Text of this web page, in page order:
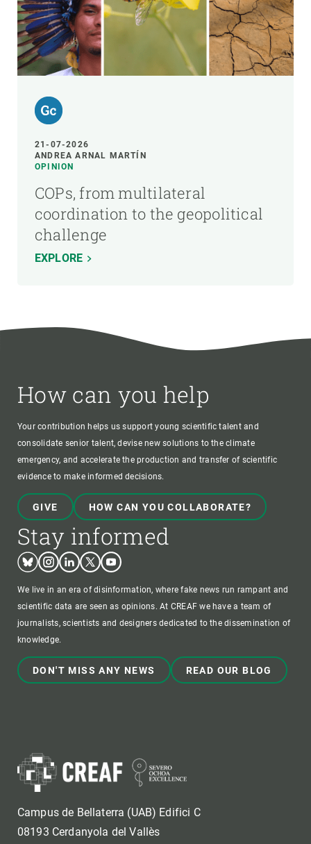
21-07-2026
ANDREA ARNAL MARTÍN
OPINION
COPs, from multilateral
coordination to the geopolitical
challenge
EXPLORE
How can you help
Your contribution helps us support young scientific talent and
consolidate senior talent, devise new solutions to the climate
emergency, and accelerate the production and transfer of scientific
evidence to make informed decisions.
GIVE HOW CAN YOU COLLABORATE?
Stay informed
BlueskyInstagram
LinkedinTwitterYoutube
We live in an era of disinformation, where fake news run rampant and
scientific data are seen as opinions. At CREAF we have a team of
journalists, scientists and designers dedicated to the dissemination of
knowledge.
DON'T MISS ANY NEWS READ OUR BLOG
Campus de Bellaterra (UAB) Edifici C
08193 Cerdanyola del Vallès